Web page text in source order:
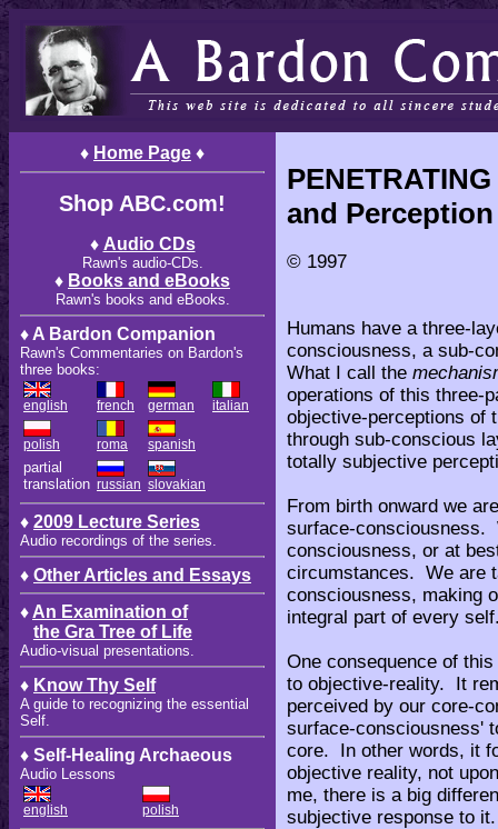
♦ Home Page ♦
Shop ABC.com!
♦ Audio CDs
Rawn's audio-CDs.
♦ Books and eBooks
Rawn's books and eBooks.
♦ A Bardon Companion
Rawn's Commentaries on Bardon's
three books:
english french german italian
polish roma spanish
partial
translation russian slovakian
♦ 2009 Lecture Series
Audio recordings of the series.
♦ Other Articles and Essays
♦ An Examination of
the Gra Tree of Life
Audio-visual presentations.
♦ Know Thy Self
A guide to recognizing the essential
Self.
♦ Self-Healing Archaeous
Audio Lessons
english polish
P
and Perception
© 1997
Humans have a three-
consciousness, a sub-
What I call the
operations of this three-
objective-perceptions of
through sub-conscious
totally subjective
From birth onward we
surface-consciousness.
consciousness, or at
circumstances. We are
consciousness, making
integral part of every
One consequence of
to objective-reality. It
perceived by our core-
surface-consciousness'
core. In other words, it
objective reality, not
me, there is a big
subjective response to